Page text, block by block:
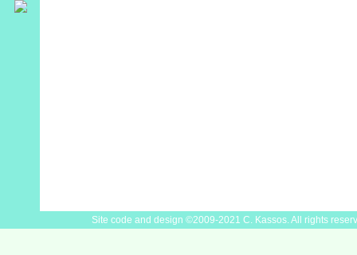
Site code and design ©2009-2021 C. Kassos. All rights